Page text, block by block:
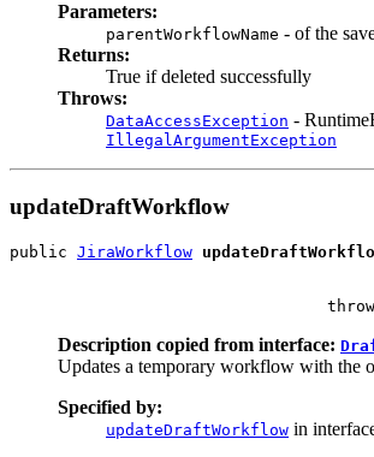
Parameters:
parentWorkflowName - of the
Returns:
True if deleted successfully
Throws:
DataAccessException -
IllegalArgumentException
updateDraftWorkflow
public JiraWorkflow
Description copied from interface:
Updates a temporary workflow with the
Specified by:
updateDraftWorkflow in